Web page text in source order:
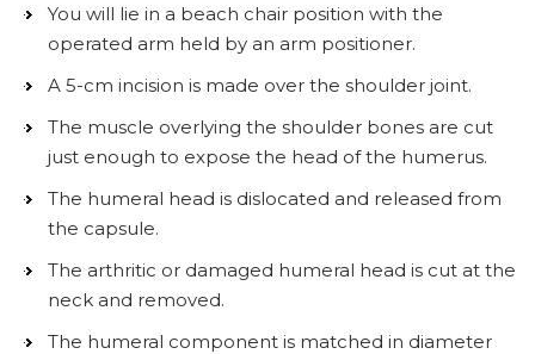
You will lie in a beach chair position with the
operated arm held by an arm positioner.
A 5-cm incision is made over the shoulder joint.
The muscle overlying the shoulder bones are cut
just enough to expose the head of the humerus.
The humeral head is dislocated and released from
the capsule.
The arthritic or damaged humeral head is cut at the
neck and removed.
The humeral component is matched in diameter